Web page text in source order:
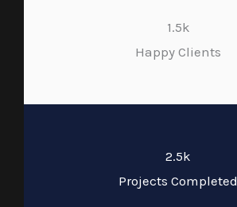
1.5k
Happy Clients
2.5k
Projects Completed